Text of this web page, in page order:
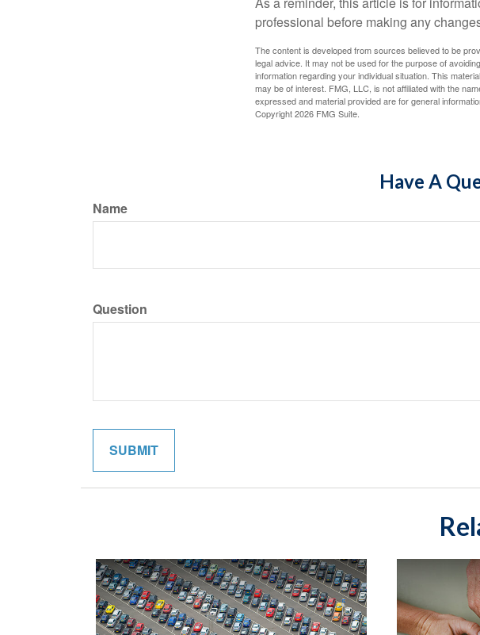
professional before making any
The content is developed from sources believed to be
legal advice. It may not be used for the purpose of
information regarding your individual situation. This
may be of interest. FMG, LLC, is not affiliated with the
expressed and material provided are for general
Copyright2026 FMG Suite.
Have A
Name
Question